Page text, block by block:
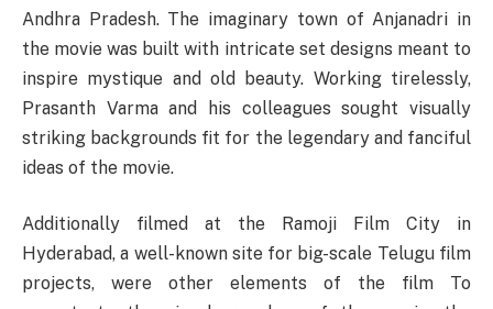
Andhra Pradesh. The imaginary town of Anjanadri in
the movie was built with intricate set designs meant to
inspire mystique and old beauty. Working tirelessly,
Prasanth Varma and his colleagues sought visually
striking backgrounds fit for the legendary and fanciful
ideas of the movie.
Additionally filmed at the Ramoji Film City in
Hyderabad, a well-known site for big-scale Telugu film
projects, were other elements of the film To